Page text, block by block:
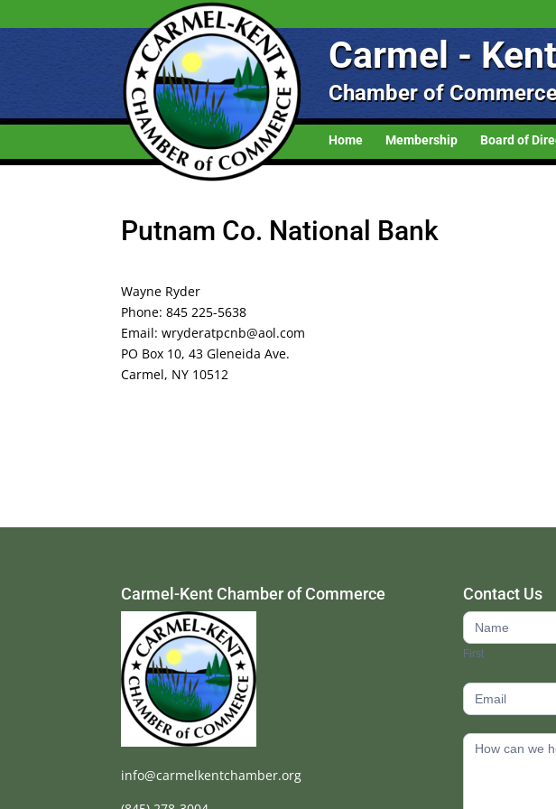
Carmel -
Chamber of
Home Membership Board of
Putnam Co. National Bank
Wayne Ryder
Phone: 845 225-5638
Email: wryderatpcnb@aol.com
PO Box 10, 43 Gleneida Ave.
Carmel, NY 10512
Carmel-Kent Chamber of Commerce
info@carmelkentchamber.org
Contact Us
Contact
Us
footer
First